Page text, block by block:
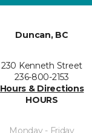
Duncan, BC
230 Kenneth Street
236-800-2153
Hours & Directions
HOURS
Monday - Friday